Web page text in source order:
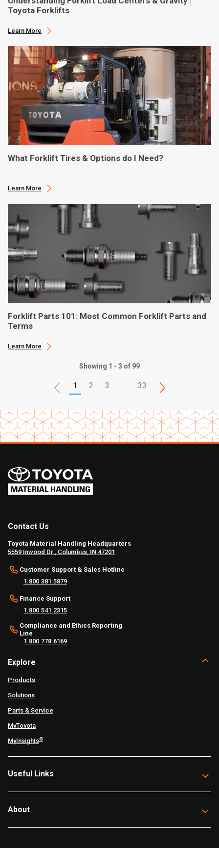
Toyota Forklifts
Learn More
What Forklift Tires & Options do I Need?
Learn More
Forklift Parts 101: Most Common Forklift Parts and
Terms
Learn More
Showing 1 - 3 of 99
1 2 3 33
Contact Us
Toyota Material Handling Headquarters
5559 Inwood Dr., Columbus, IN 47201
Customer Support & Sales Hotline
1.800.381.5879
Finance Support
1.800.541.2315
Compliance and Ethics Reporting
Line
1.800.778.6169
Explore
Products
Solutions
Parts & Service
MyToyota
MyInsights®
Useful Links
About